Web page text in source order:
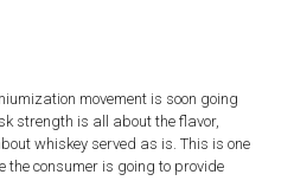
movement is soon going
strength is all about the flavor,
whiskey served as is. This is one
the consumer is going to provide